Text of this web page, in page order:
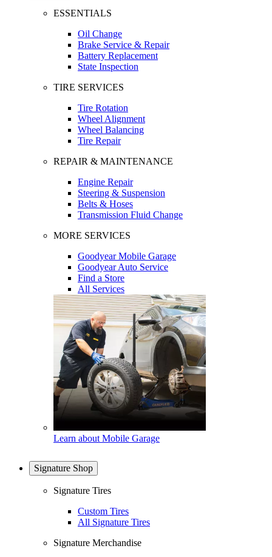
ESSENTIALS
Oil Change
Brake Service & Repair
Battery Replacement
State Inspection
TIRE SERVICES
Tire Rotation
Wheel Alignment
Wheel Balancing
Tire Repair
REPAIR & MAINTENANCE
Engine Repair
Steering & Suspension
Belts & Hoses
Transmission Fluid Change
MORE SERVICES
Goodyear Mobile Garage
Goodyear Auto Service
Find a Store
All Services
Learn about Mobile Garage
Signature Shop
Signature Tires
Custom Tires
All Signature Tires
Signature Merchandise